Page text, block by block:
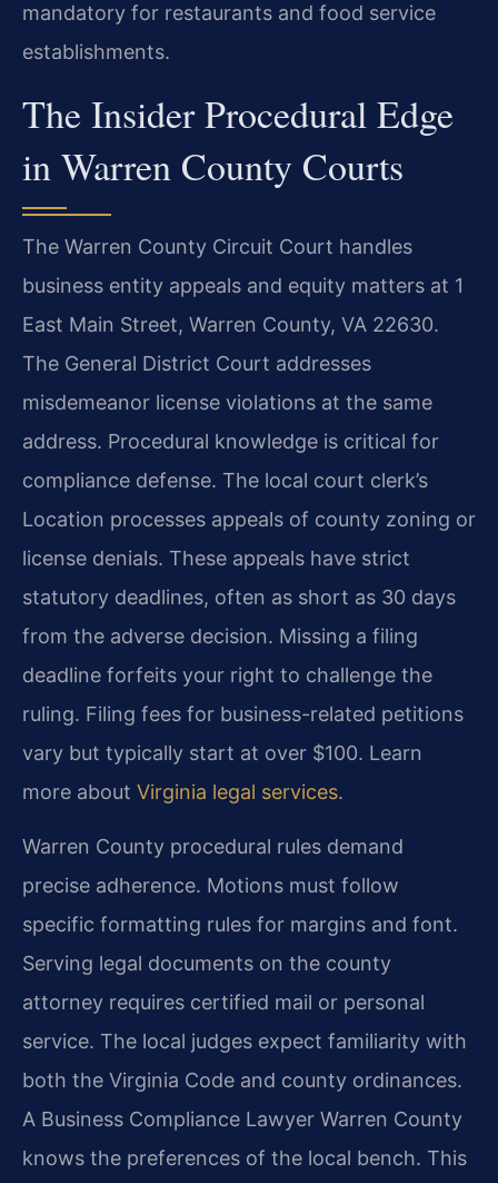
mandatory for restaurants and food service
establishments.
The Insider Procedural Edge
in Warren County Courts
The Warren County Circuit Court handles
business entity appeals and equity matters at 1
East Main Street, Warren County, VA 22630.
The General District Court addresses
misdemeanor license violations at the same
address. Procedural knowledge is critical for
compliance defense. The local court clerk’s
Location processes appeals of county zoning or
license denials. These appeals have strict
statutory deadlines, often as short as 30 days
from the adverse decision. Missing a filing
deadline forfeits your right to challenge the
ruling. Filing fees for business-related petitions
vary but typically start at over $100. Learn
more about Virginia legal services.
Warren County procedural rules demand
precise adherence. Motions must follow
specific formatting rules for margins and font.
Serving legal documents on the county
attorney requires certified mail or personal
service. The local judges expect familiarity with
both the Virginia Code and county ordinances.
A Business Compliance Lawyer Warren County
knows the preferences of the local bench. This